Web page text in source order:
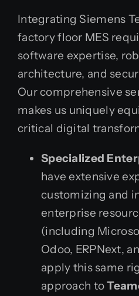
Integrating Siemens
factory floor MES
software expertise,
architecture, and
Our comprehensive
makes us uniquely
critical digital
Specialized
have extensive
customizing and
enterprise
(including
Odoo, ERPNext,
apply this same
approach to